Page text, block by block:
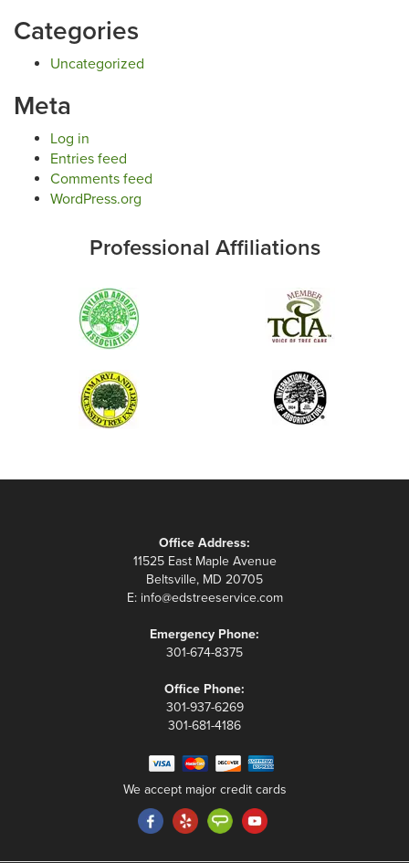
Categories
Uncategorized
Meta
Log in
Entries feed
Comments feed
WordPress.org
Professional Affiliations
Office Address:
11525 East Maple Avenue
Beltsville, MD 20705
E: info@edstreeservice.com
Emergency Phone:
301-674-8375
Office Phone:
301-937-6269
301-681-4186
We accept major credit cards